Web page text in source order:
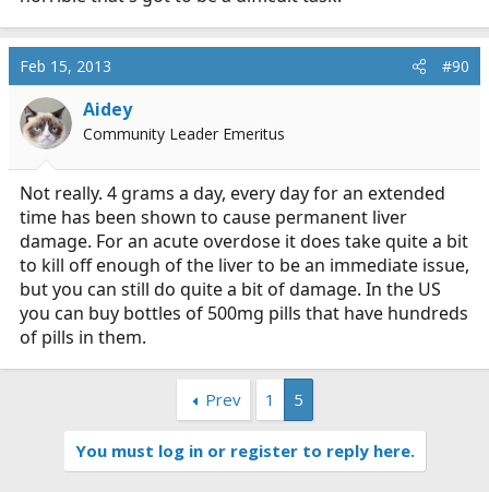
Feb 15, 2013 #90
Aidey
Community Leader Emeritus
Not really. 4 grams a day, every day for an extended
time has been shown to cause permanent liver
damage. For an acute overdose it does take quite a bit
to kill off enough of the liver to be an immediate issue,
but you can still do quite a bit of damage. In the US
you can buy bottles of 500mg pills that have hundreds
of pills in them.
Prev 1 5
You must log in or register to reply here.